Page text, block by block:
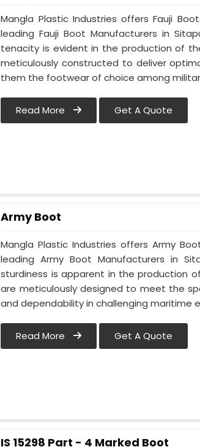
Mangla Plastic Industries offers Fauji
leading Fauji Boot Manufacturers in
tenacity is evident in the production of
meticulously constructed to deliver
them the footwear of choice among
Read More Get A Quote
Army Boot
Mangla Plastic Industries offers Army
leading Army Boot Manufacturers in
sturdiness is apparent in the production
are meticulously designed to meet the
and dependability in challenging maritime
Read More Get A Quote
IS 15298 Part - 4 Marked Boot